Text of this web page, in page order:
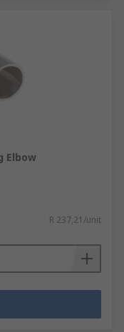
Elbow
R 237,21/unit